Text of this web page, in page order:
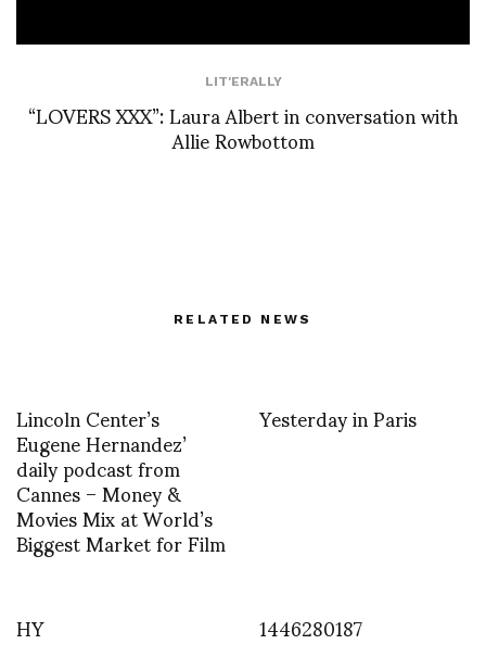
LIT'ERALLY
“LOVERS XXX”: Laura Albert in conversation with
Allie Rowbottom
RELATED NEWS
Lincoln Center’s
Eugene Hernandez’
daily podcast from
Cannes – Money &
Movies Mix at World’s
Biggest Market for Film
Yesterday in Paris
HY 1446280187